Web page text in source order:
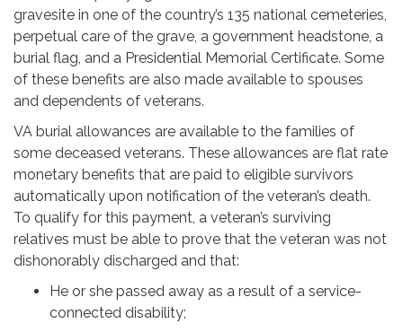
gravesite in one of the country’s 135 national cemeteries,
perpetual care of the grave, a government headstone, a
burial flag, and a Presidential Memorial Certificate. Some
of these benefits are also made available to spouses
and dependents of veterans.
VA burial allowances are available to the families of
some deceased veterans. These allowances are flat rate
monetary benefits that are paid to eligible survivors
automatically upon notification of the veteran’s death.
To qualify for this payment, a veteran’s surviving
relatives must be able to prove that the veteran was not
dishonorably discharged and that:
He or she passed away as a result of a service-
connected disability;